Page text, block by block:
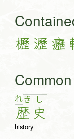
櫪 瀝 癧
れき
歴
し
史
history